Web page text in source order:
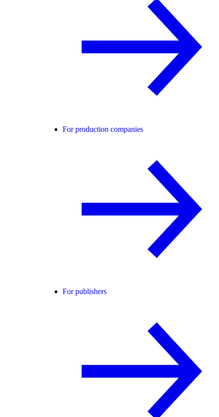
For production companies
For publishers